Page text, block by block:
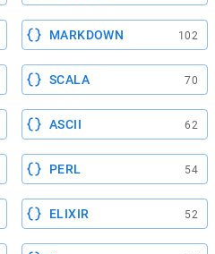
MARKDOWN 102
SCALA 70
ASCII 62
PERL 54
ELIXIR 52